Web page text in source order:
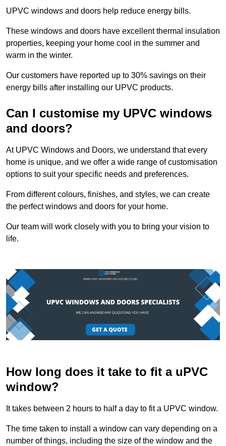
UPVC windows and doors help reduce energy bills.
These windows and doors have excellent thermal insulation
properties, keeping your home cool in the summer and
warm in the winter.
Our customers have reported up to 30% savings on their
energy bills after installing our UPVC products.
Can I customise my UPVC windows
and doors?
At UPVC Windows and Doors, we understand that every
home is unique, and we offer a wide range of customisation
options to suit your specific needs and preferences.
From different colours, finishes, and styles, we can create
the perfect windows and doors for your home.
Our team will work closely with you to bring your vision to
life.
How long does it take to fit a uPVC
window?
It takes between 2 hours to half a day to fit a UPVC window.
The time taken to install a window can vary depending on a
number of things, including the size of the window and the